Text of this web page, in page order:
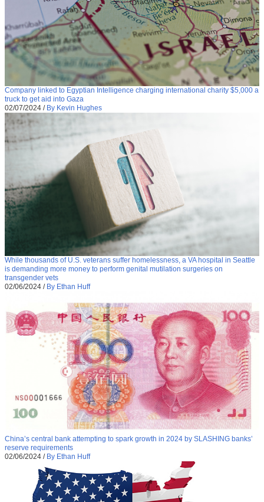
Company linked to Egyptian Intelligence charging international charity $5,000 a
truck to get aid into Gaza
02/07/2024 / By Kevin Hughes
While thousands of U.S. veterans suffer homelessness, a VA hospital in Seattle
is demanding more money to perform genital mutilation surgeries on
transgender vets
02/06/2024 / By Ethan Huff
China’s central bank attempting to spark growth in 2024 by SLASHING banks’
reserve requirements
02/06/2024 / By Ethan Huff